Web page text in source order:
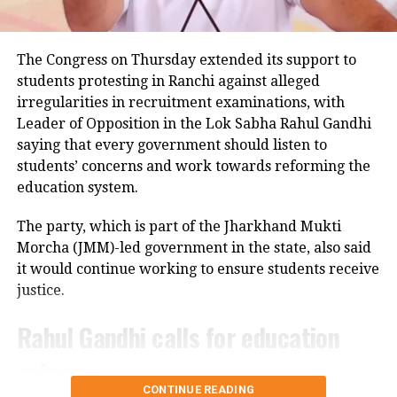
Police examining CCTV footage
Police have launched an investigation into the
accident and are reviewing CCTV footage from
cameras installed along the national highway.
Officials are also examining whether the driver lost
control after an animal suddenly came in front of the
vehicle. However, police said no conclusion has been
reached and the investigation is continuing.
Bodies taken to Prayagraj
After a post-mortem examination conducted by a
panel of three doctors at Jhansi Medical College, the
Circle Officer (City) Ramveer Singh said the injured
The Congress on Thursday extended its support to
students protesting in Ranchi against alleged
irregularities in recruitment examinations, with
Leader of Opposition in the Lok Sabha Rahul Gandhi
saying that every government should listen to
students’ concerns and work towards reforming the
education system.
The party, which is part of the Jharkhand Mukti
Morcha (JMM)-led government in the state, also said
it would continue working to ensure students receive
justice.
Rahul Gandhi calls for education
reforms
CONTINUE READING